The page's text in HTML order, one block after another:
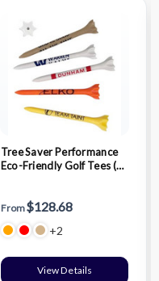
Tree Saver Performance
Eco-Friendly Golf Tees (2
From$128.68
+2
View Details